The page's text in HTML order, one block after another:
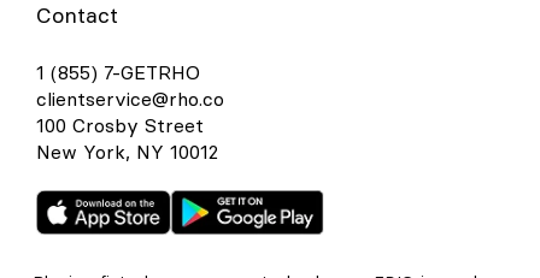
Contact
1 (855) 7-GETRHO
clientservice@rho.co
100 Crosby Street
New York, NY 10012